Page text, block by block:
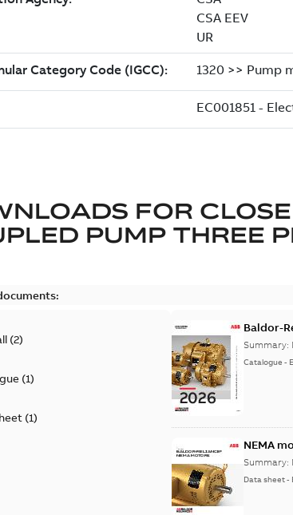
FOR CLOSE
PUMP THREE
(2)
(1)
(1)
Baldor-
Summary:
Catalogue -
NEMA
Summary:
Data sheet-